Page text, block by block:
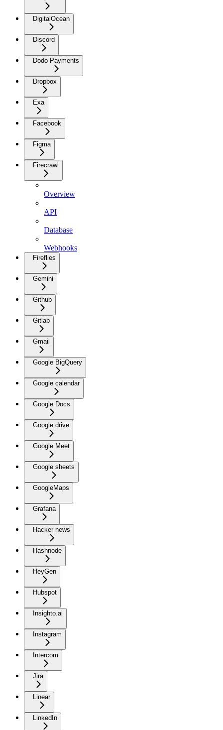
DigitalOcean
Discord
Dodo Payments
Dropbox
Exa
Facebook
Figma
Firecrawl
Overview
API
Database
Webhooks
Fireflies
Gemini
Github
Gitlab
Gmail
Google BigQuery
Google calendar
Google Docs
Google drive
Google Meet
Google sheets
GoogleMaps
Grafana
Hacker news
Hashnode
HeyGen
Hubspot
Insighto.ai
Instagram
Intercom
Jira
Linear
LinkedIn